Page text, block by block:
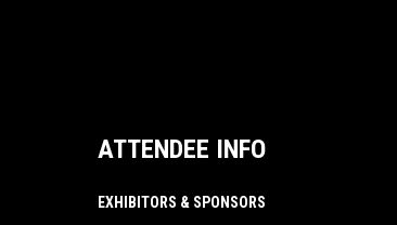
ATTENDEE INFO
EXHIBITORS & SPONSORS